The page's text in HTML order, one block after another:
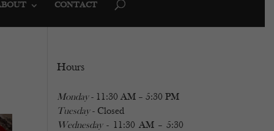
CONTACT
Hours
Monday- 11:30 AM – 5:30 PM
Tuesday- Closed
Wednesday- 11:30 AM – 5:30